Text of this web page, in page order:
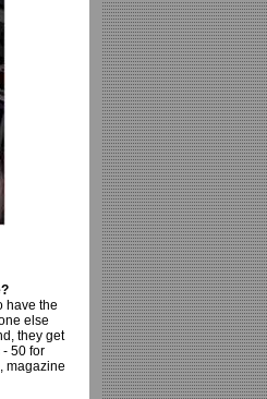
have the
else
they get
50 for
magazine